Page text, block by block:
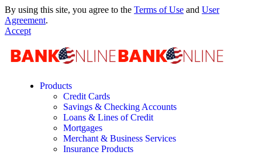
By using this site, you agree to the Terms of Use and User
Agreement.
Accept
Products
Credit Cards
Savings & Checking Accounts
Loans & Lines of Credit
Mortgages
Merchant & Business Services
Insurance Products